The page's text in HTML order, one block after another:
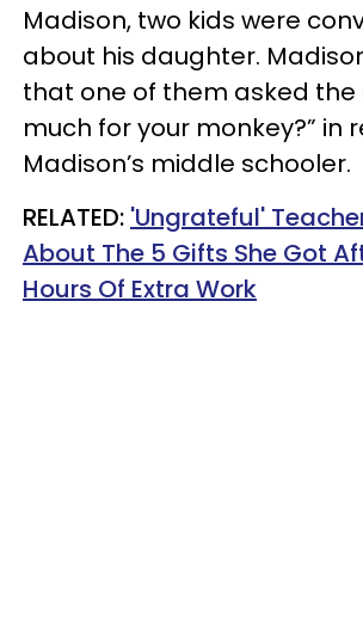
Madison, two kids were
about his daughter.
that one of them asked the
much for your monkey?” in
Madison’s middle schooler.
RELATED: 'Ungrateful'
About The 5 Gifts She Got
Hours Of Extra Work